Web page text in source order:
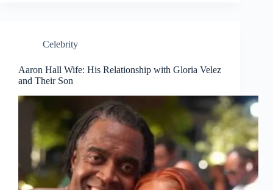
Celebrity
Aaron Hall Wife: His Relationship with Gloria Velez
and Their Son